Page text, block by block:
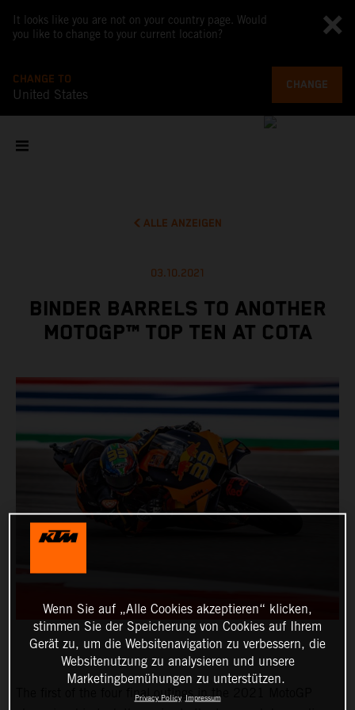
It looks like you are not on your country page. Would
you like to change to your current location?
CHANGE TO
United States
CHANGE
ALLE ANZEIGEN
03.10.2021
BINDER BARRELS TO ANOTHER
MOTOGP™ TOP TEN AT COTA
The first of the four final outings in the 2021 MotoGP
Wenn Sie auf „Alle Cookies akzeptieren“ klicken,
stimmen Sie der Speicherung von Cookies auf Ihrem
Gerät zu, um die Websitenavigation zu verbessern, die
Websitenutzung zu analysieren und unsere
Marketingbemühungen zu unterstützen.
Privacy Policy Impressum